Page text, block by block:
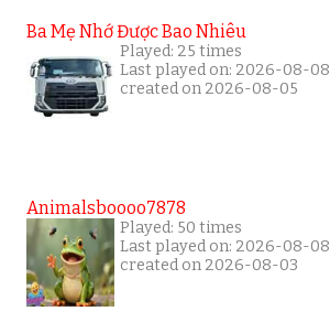
Ba Mẹ Nhớ Được Bao Nhiêu
Played: 25 times
Last played on: 2026-08-08
created on 2026-08-05
Animalsboooo7878
Played: 50 times
Last played on: 2026-08-08
created on 2026-08-03